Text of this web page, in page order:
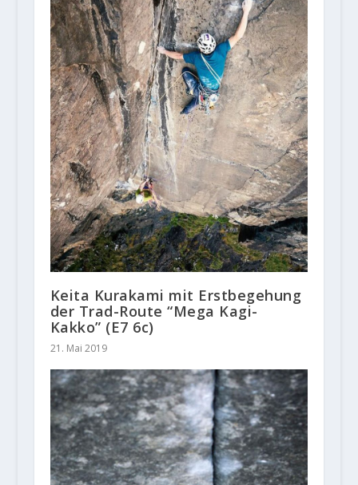
Keita Kurakami mit Erstbegehung
der Trad-Route “Mega Kagi-
Kakko” (E7 6c)
21. Mai 2019